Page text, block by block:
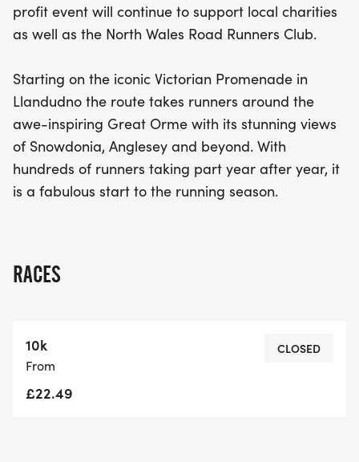
profit event will continue to support local charities
as well as the North Wales Road Runners Club.
Starting on the iconic Victorian Promenade in
Llandudno the route takes runners around the
awe-inspiring Great Orme with its stunning views
of Snowdonia, Anglesey and beyond. With
hundreds of runners taking part year after year, it
is a fabulous start to the running season.
RACES
10k
From
£22.49
CLOSED